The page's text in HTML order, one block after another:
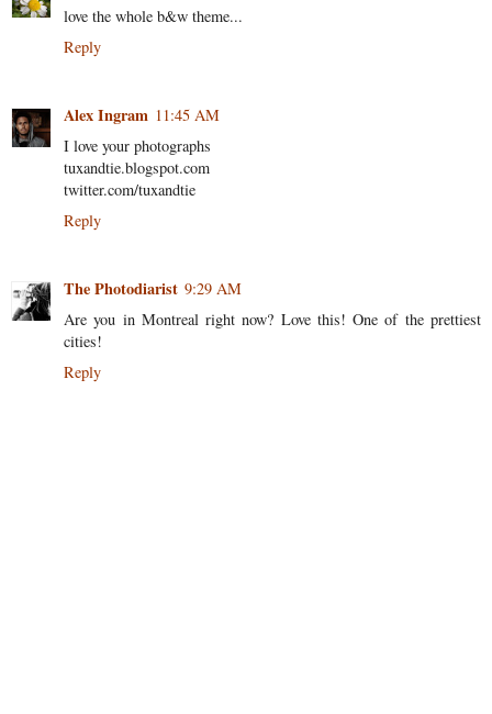
love the whole b&w theme...
Reply
Alex Ingram 11:45 AM
I love your photographs
tuxandtie.blogspot.com
twitter.com/tuxandtie
Reply
The Photodiarist 9:29 AM
Are you in Montreal right now? Love this! One of the prettiest
cities!
Reply